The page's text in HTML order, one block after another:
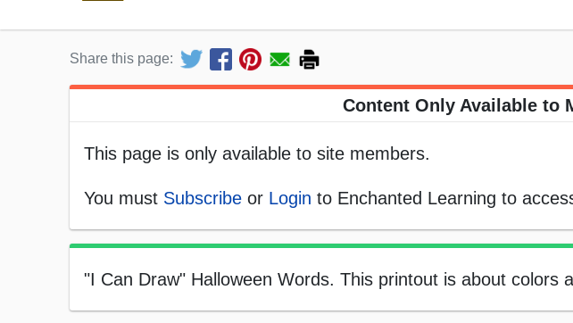
Share this page:
Content Only Available to
This page is only available to site members.
You must Subscribe or Login to Enchanted Learning to
"I Can Draw" Halloween Words. This printout is about colors